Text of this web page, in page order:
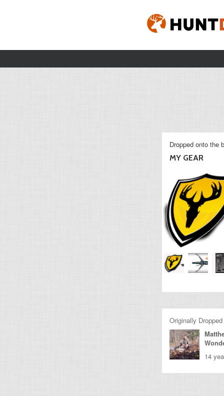
Dropped onto the
MY GEAR
Originally
14